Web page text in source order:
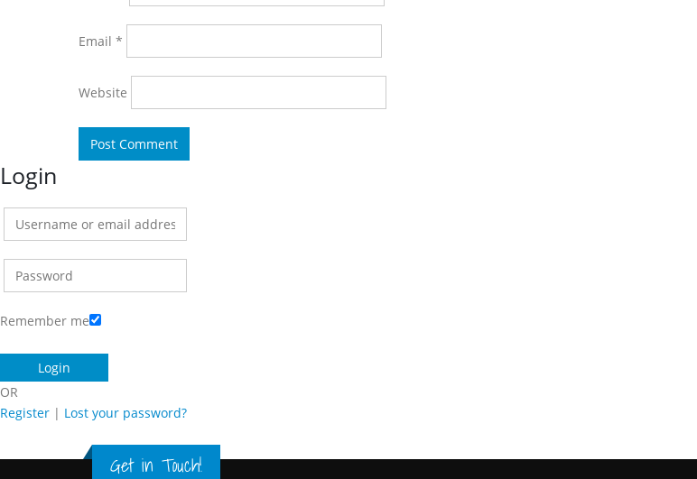
Email *
Website
Login
Remember me
OR
Register | Lost your password?
Get in Touch!